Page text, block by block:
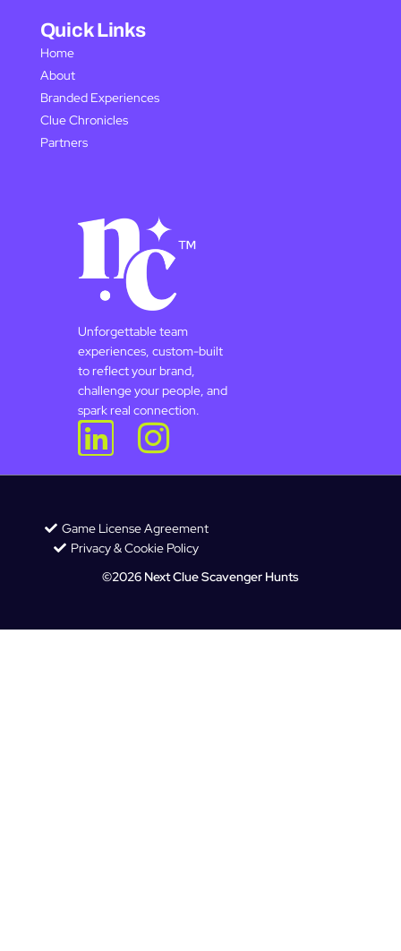
Unforgettable team
experiences, custom-built
to reflect your brand,
challenge your people, and
spark real connection.
Quick Links
Home
About
Branded Experiences
Clue Chronicles
Partners
Game License Agreement
Privacy & Cookie Policy
©2026 Next Clue Scavenger Hunts